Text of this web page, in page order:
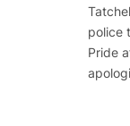
police
Pride